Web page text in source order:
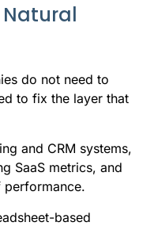
Natural
do not need to
to fix the layer that
and CRM systems,
SaaS metrics, and
based